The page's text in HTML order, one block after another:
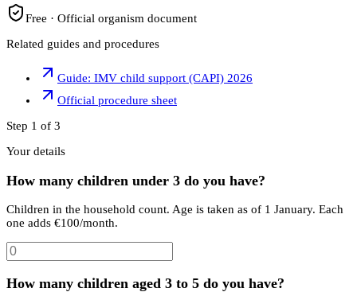
Free · Official organism document
Related guides and procedures
Guide: IMV child support (CAPI) 2026
Official procedure sheet
Step 1 of 3
Your details
How many children under 3 do you have?
Children in the household count. Age is taken as of 1 January. Each
one adds €100/month.
How many children aged 3 to 5 do you have?